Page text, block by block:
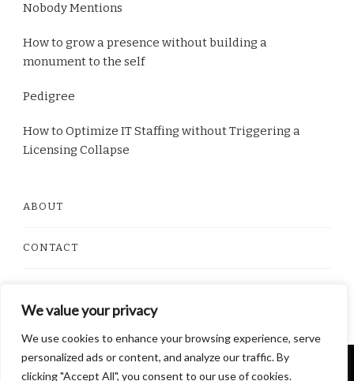
We value your privacy
We use cookies to enhance your browsing experience, serve
personalized ads or content, and analyze our traffic. By
clicking "Accept All", you consent to our use of cookies.
Nobody Mentions
How to grow a presence without building a
monument to the self
Pedigree
How to Optimize IT Staffing without Triggering a
Licensing Collapse
ABOUT
CONTACT
© Copyright 2026 Dorito Food . All Rights Reserved.